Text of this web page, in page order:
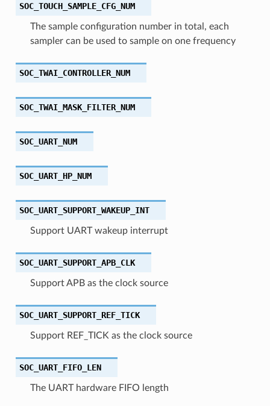
SOC_TOUCH_SAMPLE_CFG_NUM
The sample configuration number in total, each
sampler can be used to sample on one frequency
SOC_TWAI_CONTROLLER_NUM
SOC_TWAI_MASK_FILTER_NUM
SOC_UART_NUM
SOC_UART_HP_NUM
SOC_UART_SUPPORT_WAKEUP_INT
Support UART wakeup interrupt
SOC_UART_SUPPORT_APB_CLK
Support APB as the clock source
SOC_UART_SUPPORT_REF_TICK
Support REF_TICK as the clock source
SOC_UART_FIFO_LEN
The UART hardware FIFO length